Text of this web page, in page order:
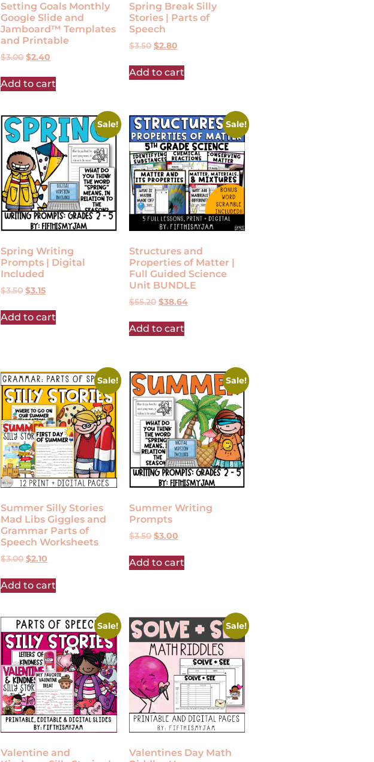
Setting Goals Monthly
Google Slide and
Jamboard™ Templates
and Printable
$3.00 $2.40
Add to cart
Spring Break Silly
Stories | Parts of
Speech
$3.50 $2.80
Add to cart
Sale!
Spring Writing
Prompts | Digital
Included
$3.50 $3.15
Add to cart
Sale!
Structures and
Properties of Matter |
Full Guided Science
Unit BUNDLE
$55.20 $38.64
Add to cart
Sale!
Summer Silly Stories
Mad Libs Giggles and
Grammar Parts of
Speech Worksheets
$3.00 $2.10
Add to cart
Sale!
Summer Writing
Prompts
$3.50 $3.00
Add to cart
Sale!
Valentine and
Sale!
Valentines Day Math